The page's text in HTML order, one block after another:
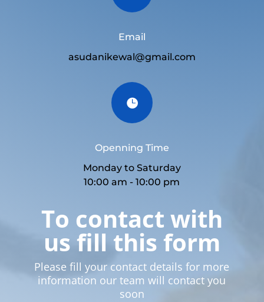
Email
asudanikewal@gmail.com

Openning Time
Monday to Saturday
10:00 am - 10:00 pm
To contact with
us fill this form
Please fill your contact details for more
information our team will contact you
soon